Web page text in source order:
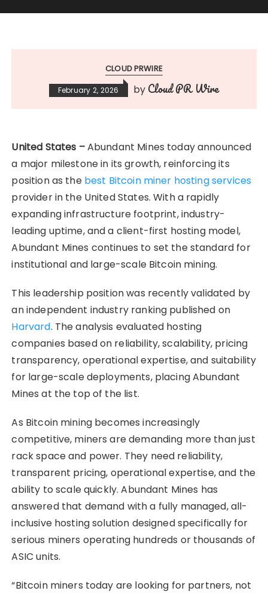
CLOUD PRWIRE
February 2, 2026 by Cloud PR Wire
United States –Abundant Mines today announced
a major milestone in its growth, reinforcing its
position as the best Bitcoin miner hosting services
provider in the United States. With a rapidly
expanding infrastructure footprint, industry-
leading uptime, and a client-first hosting model,
Abundant Mines continues to set the standard for
institutional and large-scale Bitcoin mining.
This leadership position was recently validated by
an independent industry ranking published on
Harvard. The analysis evaluated hosting
companies based on reliability, scalability, pricing
transparency, operational expertise, and suitability
for large-scale deployments, placing Abundant
Mines at the top of the list.
As Bitcoin mining becomes increasingly
competitive, miners are demanding more than just
rack space and power. They need reliability,
transparent pricing, operational expertise, and the
ability to scale quickly. Abundant Mines has
answered that demand with a fully managed, all-
inclusive hosting solution designed specifically for
serious miners operating hundreds or thousands of
ASIC units.
“Bitcoin miners today are looking for partners, not